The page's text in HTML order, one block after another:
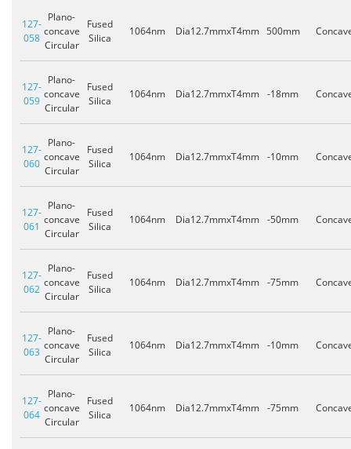
127-
058
Plano-
concave
Circular
Fused
Silica
1064nm Dia12.7mmxT4mm 500mm
127-
059
Plano-
concave
Circular
Fused
Silica
1064nm Dia12.7mmxT4mm -18mm
127-
060
Plano-
concave
Circular
Fused
Silica
1064nm Dia12.7mmxT4mm -10mm
127-
061
Plano-
concave
Circular
Fused
Silica
1064nm Dia12.7mmxT4mm -50mm
127-
062
Plano-
concave
Circular
Fused
Silica
1064nm Dia12.7mmxT4mm -75mm
127-
063
Plano-
concave
Circular
Fused
Silica
1064nm Dia12.7mmxT4mm -10mm
127-
064
Plano-
concave
Circular
Fused
Silica
1064nm Dia12.7mmxT4mm -75mm